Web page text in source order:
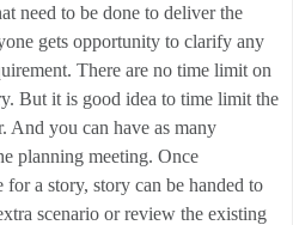
need to be done to deliver the
gets opportunity to clarify any
There are no time limit on
But it is good idea to time limit the
And you can have as many
planning meeting. Once
a story, story can be handed to
scenario or review the existing